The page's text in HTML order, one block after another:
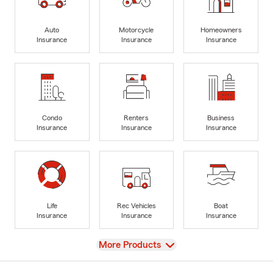
Auto
Insurance
Motorcycle
Insurance
Homeowners
Insurance
Condo
Insurance
Renters
Insurance
Business
Insurance
Life
Insurance
Rec Vehicles
Insurance
Boat
Insurance
View
More Products